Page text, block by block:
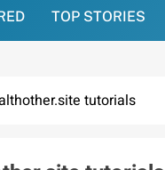
TOP STORIES
tutorials